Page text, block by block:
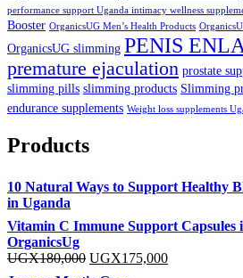
performance support Uganda intimacy wellness
Booster OrganicsUG Men’s Health Products
OrganicsUG slimming PENIS
premature ejaculation prostate
slimming pills slimming products Slimming
endurance supplements Weight loss supplements
Products
10 Natural Ways to Support Healthy
in Uganda
Vitamin C Immune Support Capsules
OrganicsUg
UGX180,000 Original
price
UGX175,000Current